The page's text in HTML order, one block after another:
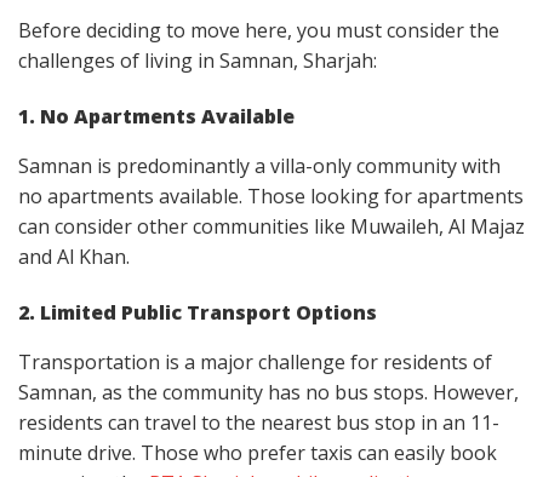
Before deciding to move here, you must consider the
challenges of living in Samnan, Sharjah:
1. No Apartments Available
Samnan is predominantly a villa-only community with
no apartments available. Those looking for apartments
can consider other communities like Muwaileh, Al Majaz
and Al Khan.
2. Limited Public Transport Options
Transportation is a major challenge for residents of
Samnan, as the community has no bus stops. However,
residents can travel to the nearest bus stop in an 11-
minute drive. Those who prefer taxis can easily book